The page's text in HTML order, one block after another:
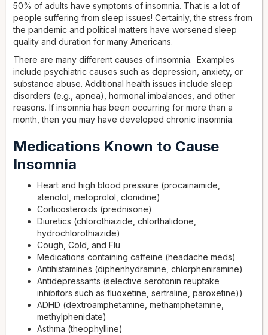
50% of adults have symptoms of insomnia. That is a lot of
people suffering from sleep issues! Certainly, the stress from
the pandemic and political matters have worsened sleep
quality and duration for many Americans.
There are many different causes of insomnia. Examples
include psychiatric causes such as depression, anxiety, or
substance abuse. Additional health issues include sleep
disorders (e.g., apnea), hormonal imbalances, and other
reasons. If insomnia has been occurring for more than a
month, then you may have developed chronic insomnia.
Medications Known to Cause
Insomnia
Heart and high blood pressure (procainamide,
atenolol, metoprolol, clonidine)
Corticosteroids (prednisone)
Diuretics (chlorothiazide, chlorthalidone,
hydrochlorothiazide)
Cough, Cold, and Flu
Medications containing caffeine (headache meds)
Antihistamines (diphenhydramine, chlorpheniramine)
Antidepressants (selective serotonin reuptake
inhibitors such as fluoxetine, sertraline, paroxetine))
ADHD (dextroamphetamine, methamphetamine,
methylphenidate)
Asthma (theophylline)